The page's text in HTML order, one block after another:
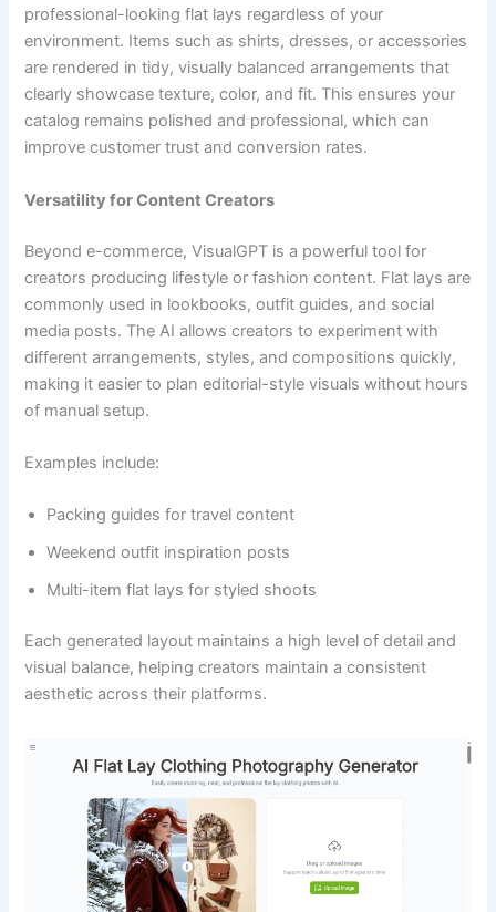
professional-looking flat lays regardless of your
environment. Items such as shirts, dresses, or accessories
are rendered in tidy, visually balanced arrangements that
clearly showcase texture, color, and fit. This ensures your
catalog remains polished and professional, which can
improve customer trust and conversion rates.
Versatility for Content Creators
Beyond e-commerce, VisualGPT is a powerful tool for
creators producing lifestyle or fashion content. Flat lays are
commonly used in lookbooks, outfit guides, and social
media posts. The AI allows creators to experiment with
different arrangements, styles, and compositions quickly,
making it easier to plan editorial-style visuals without hours
of manual setup.
Examples include:
Packing guides for travel content
Weekend outfit inspiration posts
Multi-item flat lays for styled shoots
Each generated layout maintains a high level of detail and
visual balance, helping creators maintain a consistent
aesthetic across their platforms.